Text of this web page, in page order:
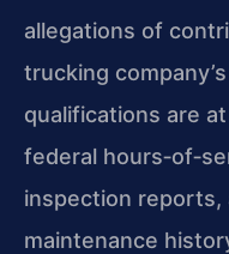
allegations of
trucking
qualifications are
federal
inspection reports,
maintenance